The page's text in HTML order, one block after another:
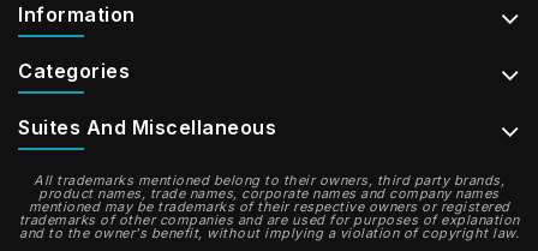
Information
Categories
Suites And Miscellaneous
All trademarks mentioned belong to their owners, third party brands,
product names, trade names, corporate names and company names
mentioned may be trademarks of their respective owners or registered
trademarks of other companies and are used for purposes of explanation
and to the owner's benefit, without implying a violation of copyright law.